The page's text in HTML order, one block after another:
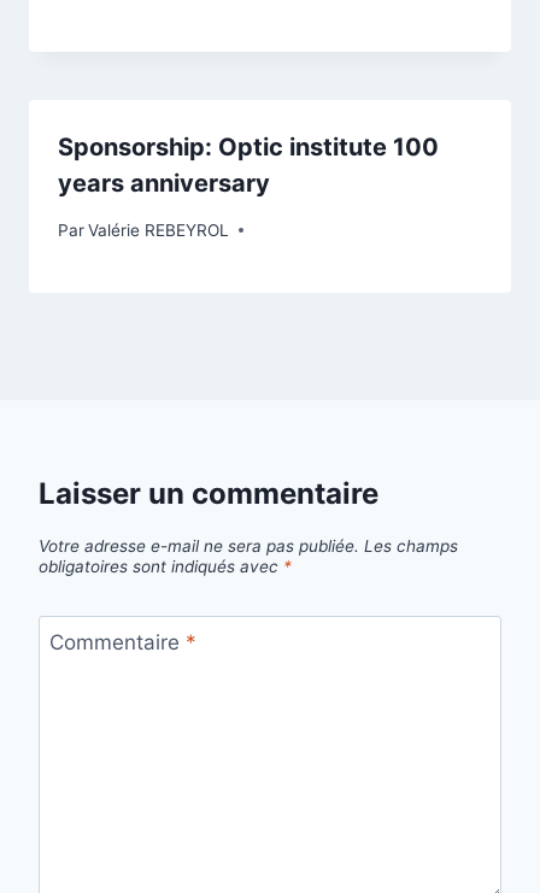
Sponsorship: Optic institute 100
years anniversary
ParValérie REBEYROL
Laisser un commentaire
Votre adresse e-mail ne sera pas publiée. Les champs
obligatoires sont indiqués avec *
Commentaire *